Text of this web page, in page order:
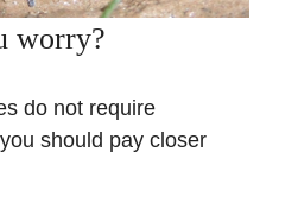
worry?
do not require
should pay closer